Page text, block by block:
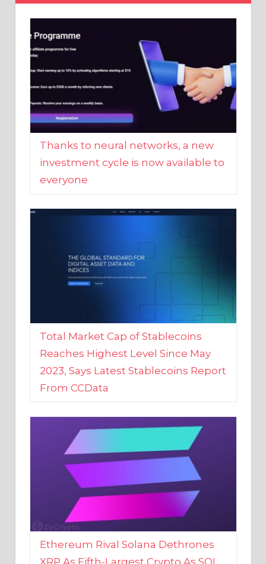
Thanks to neural networks, a new
investment cycle is now available to
everyone
Total Market Cap of Stablecoins
Reaches Highest Level Since May
2023, Says Latest Stablecoins Report
From CCData
Ethereum Rival Solana Dethrones
XRP As Fifth-Largest Crypto As SOL
Reaches New 2023 High